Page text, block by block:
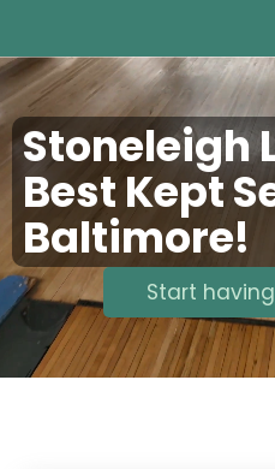
Stoneleigh
Best Kept
Baltimore!
Start